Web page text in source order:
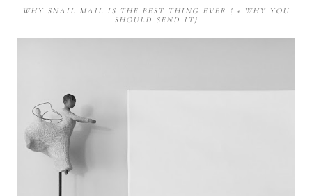
WHY SNAIL MAIL IS THE BEST THING EVER { + WHY YOU
SHOULD SEND IT}